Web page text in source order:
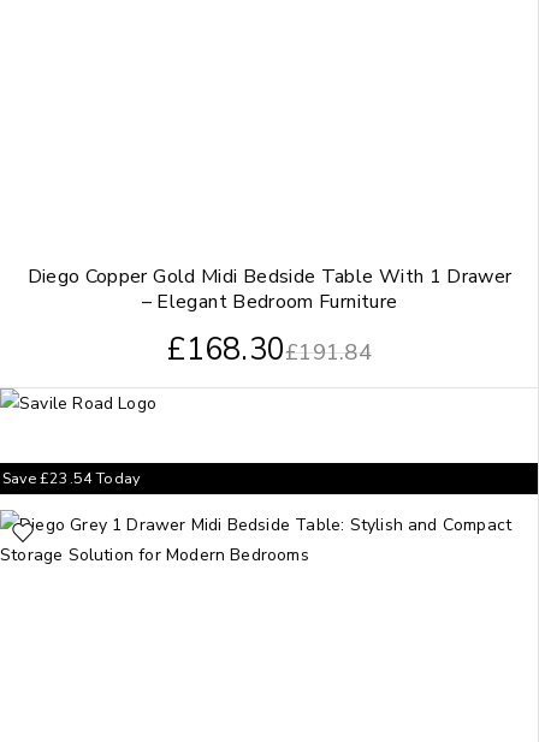
Diego Copper Gold Midi Bedside Table With 1 Drawer
– Elegant Bedroom Furniture
£191.84
£168.30
Save£23.54Today